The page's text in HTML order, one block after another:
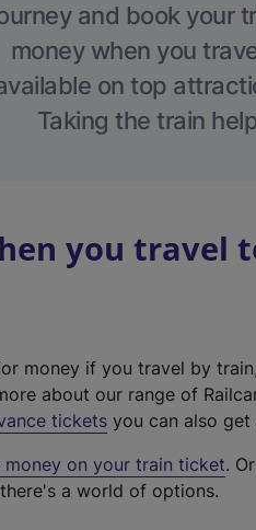
and book your
money when you
on top
Taking the train
you travel
money if you travel by
about our range of
tickets you can also
money on your train ticket.
a world of options.